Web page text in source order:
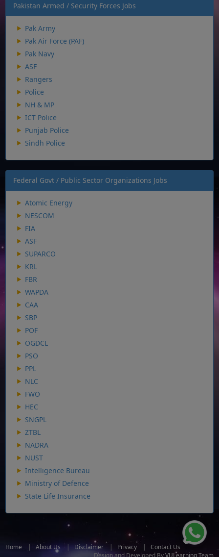
Pakistan Armed / Security Forces Jobs
Pak Army
Pak Air Force (PAF)
Pak Navy
ASF
Rangers
Police
NH & MP
ICT Police
Punjab Police
Sindh Police
Federal Govt / Public Sector Organizations Jobs
Atomic Energy
NESCOM
FIA
ASF
SUPARCO
KRL
FBR
WAPDA
CAA
SBP
POF
OGDCL
PSO
PPL
NLC
FWO
HEC
SNGPL
ZTBL
NADRA
NUST
Intelligence Bureau
Ministry of Defence
State Life Insurance
Home |About Us|Disclaimer | Privacy |Contact Us
Design and Developed ByVULearning Team